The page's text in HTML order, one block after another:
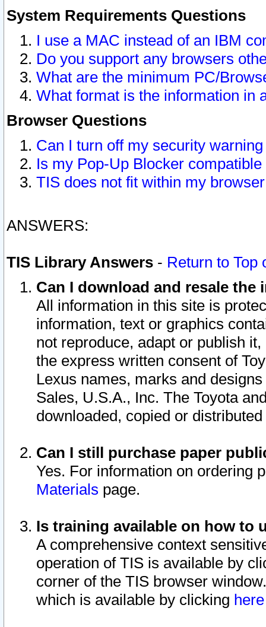
System Requirements Questions
I use a MAC instead of an IBM
Do you support any browsers
What are the minimum PC/
What format is the information in
Browser Questions
Can I turn off my security
Is my Pop-Up Blocker
TIS does not fit within my
ANSWERS:
TIS Library Answers - Return to Top
Can I download and resale
All information in this site is
information, text or graphics
not reproduce, adapt or publish
the express written consent of
Lexus names, marks and
Sales, U.S.A., Inc. The Toyota
downloaded, copied or
Can I still purchase paper
Yes. For information on ordering
Materials page.
Is training available on how to
A comprehensive context
operation of TIS is available by
corner of the TIS browser
which is available by clicking